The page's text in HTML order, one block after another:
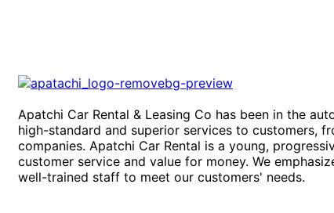
Apatchi Car Rental & Leasing Co has been in the
high-standard and superior services to customers,
companies. Apatchi Car Rental is a young,
customer service and value for money. We
well-trained staff to meet our customers' needs.